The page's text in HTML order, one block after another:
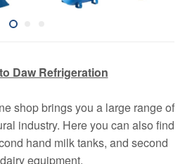
Daw Refrigeration
shop brings you a large range of
industry. Here you can also find
hand milk tanks, and second
equipment.